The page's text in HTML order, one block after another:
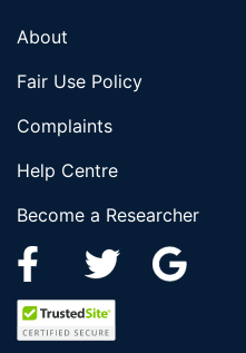
About
Fair Use Policy
Complaints
Help Centre
Become a Researcher